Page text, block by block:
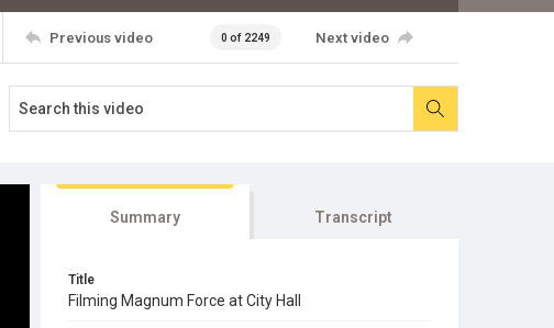
Previous video 0 of 2249 Next video
Summary Transcript
Title
Filming Magnum Force at City Hall